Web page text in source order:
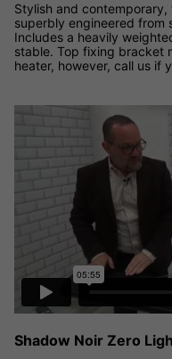
Stylish and
superbly engineered from
Includes a heavily
stable. Top fixing bracket
heater, however, call us if
Shadow Noir Zero light
Shadow Noir Zero